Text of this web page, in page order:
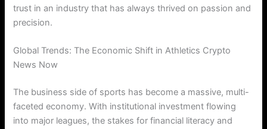
trust in an industry that has always thrived on passion and
precision.
Global Trends: The Economic Shift in Athletics Crypto
News Now
The business side of sports has become a massive, multi-
faceted economy. With institutional investment flowing
into major leagues, the stakes for financial literacy and